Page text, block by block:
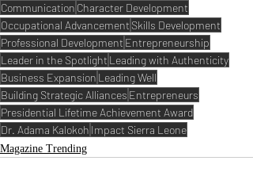
Communication Character Development
Occupational Advancement Skills Development
Professional Development Entrepreneurship
Leader in the Spotlight Leading with Authenticity
Business Expansion Leading Well
Building Strategic Alliances Entrepreneurs
Presidential Lifetime Achievement Award
Dr. Adama Kalokoh Impact Sierra Leone
Magazine Trending